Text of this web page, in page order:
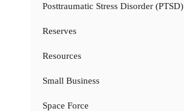
Posttraumatic Stress Disorder (PTSD)
Reserves
Resources
Small Business
Space Force